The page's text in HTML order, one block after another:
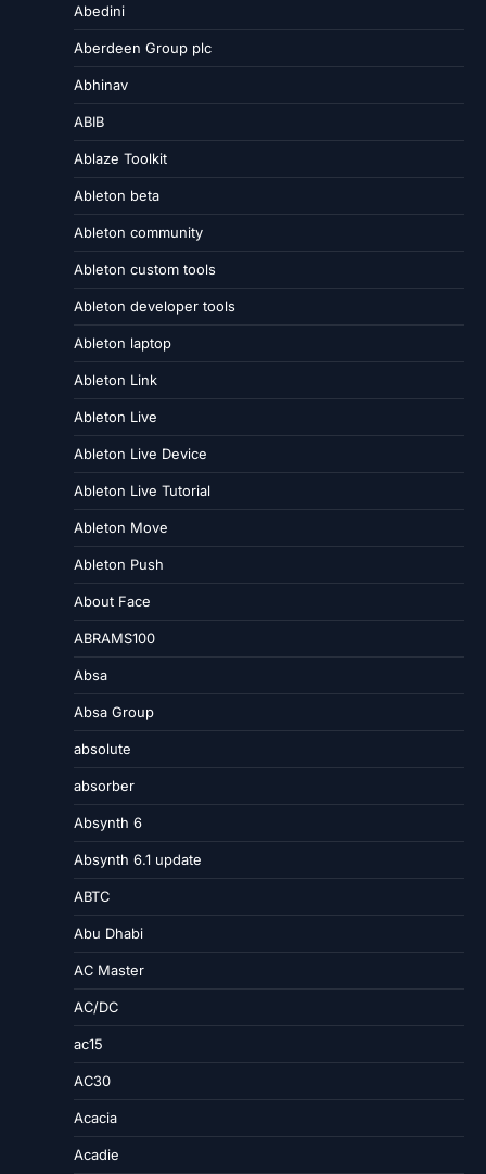
Abedini
Aberdeen Group plc
Abhinav
ABIB
Ablaze Toolkit
Ableton beta
Ableton community
Ableton custom tools
Ableton developer tools
Ableton laptop
Ableton Link
Ableton Live
Ableton Live Device
Ableton Live Tutorial
Ableton Move
Ableton Push
About Face
ABRAMS100
Absa
Absa Group
absolute
absorber
Absynth 6
Absynth 6.1 update
ABTC
Abu Dhabi
AC Master
AC/DC
ac15
AC30
Acacia
Acadie